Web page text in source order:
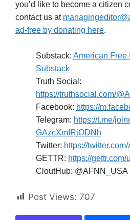
you’d like to become a citizen
contact us at
ad-free by donating here.
Substack: American Free
Substack
Truth Social:
https://truthsocial.com/
Facebook: https://
Telegram: https://t.me/
GAzcXmIRjODNh
Twitter: https://
GETTR: https://
CloutHub: @AFNN_USA
Post Views: 707